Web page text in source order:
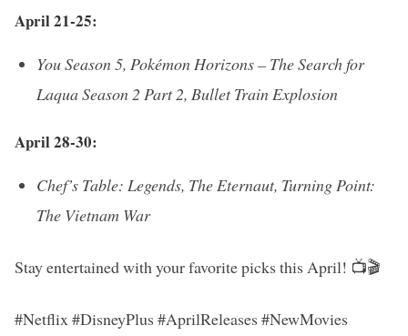
April 21-25:
You Season 5, Pokémon Horizons – The Search for
Laqua Season 2 Part 2, Bullet Train Explosion
April 28-30:
Chef’s Table: Legends, The Eternaut, Turning Point:
The Vietnam War
Stay entertained with your favorite picks this April! 📺🎬
#Netflix #DisneyPlus #AprilReleases #NewMovies